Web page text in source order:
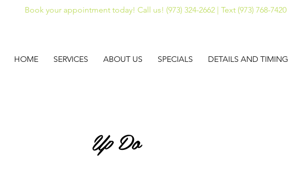
Book your appointment today! Call us! (973) 324-2662 | Text (973) 768-7420
HOME SERVICES ABOUT US SPECIALS DETAILS AND TIMING
Up Do